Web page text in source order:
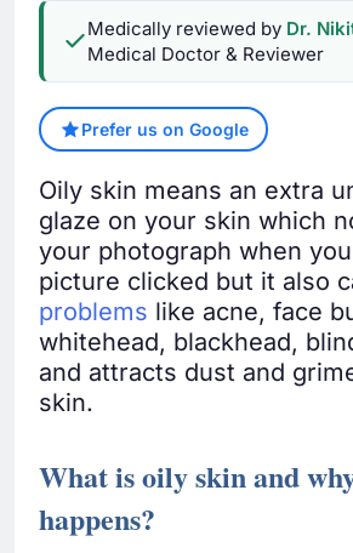
Medically reviewed by Dr.
Medical Doctor & Reviewer
Prefer us on Google
Oily skin means an extra
glaze on your skin which
your photograph when
picture clicked but it also
problems like acne, face
whitehead, blackhead,
and attracts dust and
skin.
What is oily skin and
happens?